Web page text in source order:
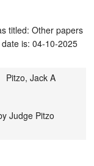
titled: Other papers
is: 04-10-2025
Pitzo, Jack A
Judge Pitzo